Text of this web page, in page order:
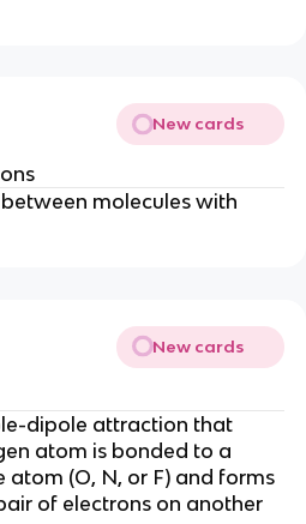
New cards
molecules with
New cards
dipole attraction that
atom is bonded to a
(O, N, or F) and forms
of electrons on another